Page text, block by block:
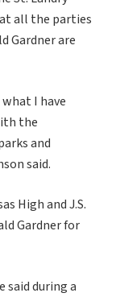
all the parties
Gardner are
I have
the
and
said.
High and J.S.
Gardner for
said during a